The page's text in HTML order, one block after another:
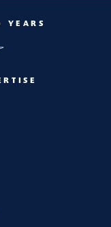
YEARS